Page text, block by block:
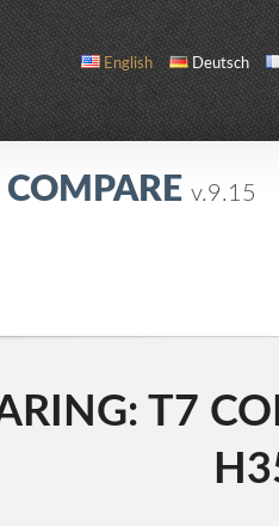
English Deutsch
v.9.15
T7